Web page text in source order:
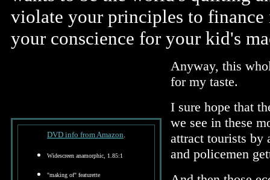
violate your principles to
your conscience for your kid's
DVD info from Amazon.
Widescreen anamorphic, 1.85:1
"making of" featurette
Anyway, this
for my taste.
I sure hope that
we see in these
attract tourists by
and policemen